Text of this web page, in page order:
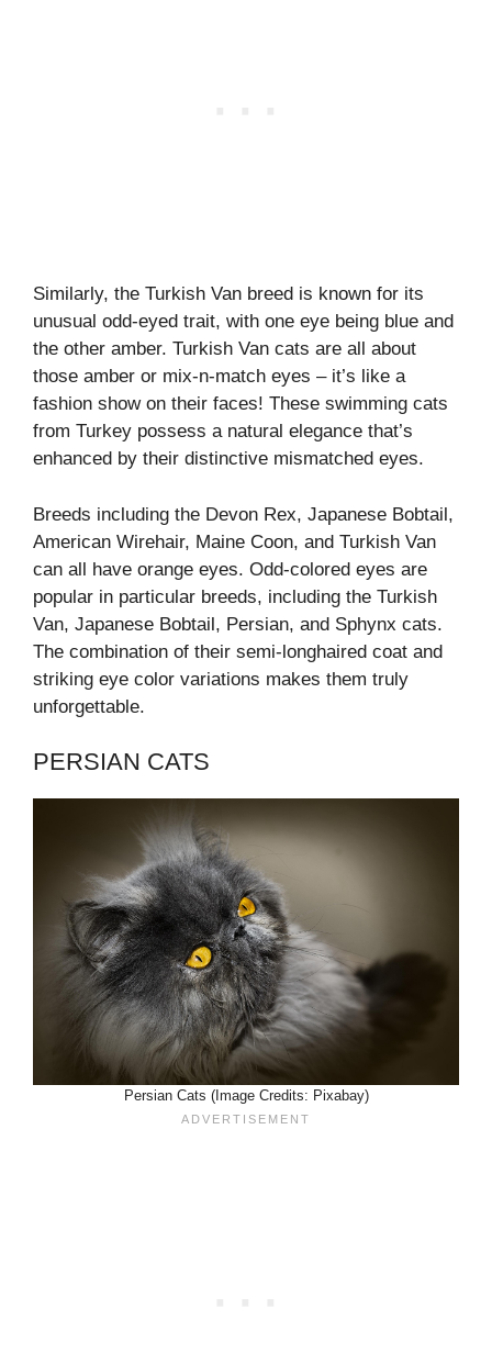
Similarly, the Turkish Van breed is known for its
unusual odd-eyed trait, with one eye being blue and
the other amber. Turkish Van cats are all about
those amber or mix-n-match eyes – it’s like a
fashion show on their faces! These swimming cats
from Turkey possess a natural elegance that’s
enhanced by their distinctive mismatched eyes.
Breeds including the Devon Rex, Japanese Bobtail,
American Wirehair, Maine Coon, and Turkish Van
can all have orange eyes. Odd-colored eyes are
popular in particular breeds, including the Turkish
Van, Japanese Bobtail, Persian, and Sphynx cats.
The combination of their semi-longhaired coat and
striking eye color variations makes them truly
unforgettable.
PERSIAN CATS
Persian Cats (Image Credits: Pixabay)